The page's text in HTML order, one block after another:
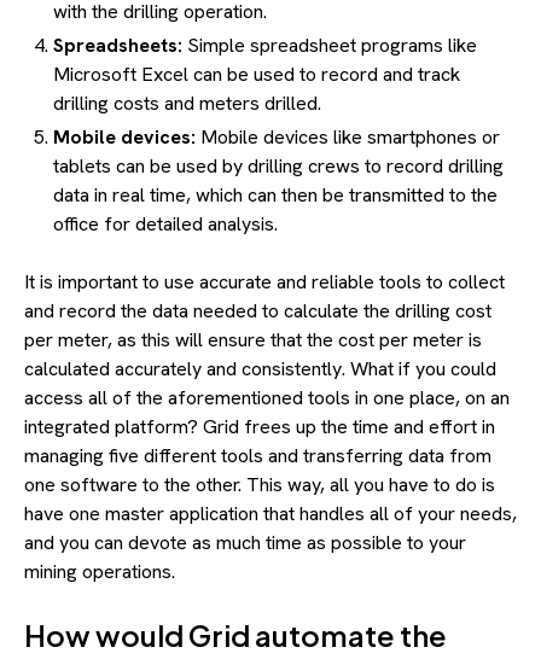
with the drilling operation.
Spreadsheets: Simple spreadsheet programs like
Microsoft Excel can be used to record and track
drilling costs and meters drilled.
Mobile devices: Mobile devices like smartphones or
tablets can be used by drilling crews to record drilling
data in real time, which can then be transmitted to the
office for detailed analysis.
It is important to use accurate and reliable tools to collect
and record the data needed to calculate the drilling cost
per meter, as this will ensure that the cost per meter is
calculated accurately and consistently. What if you could
access all of the aforementioned tools in one place, on an
integrated platform? Grid frees up the time and effort in
managing five different tools and transferring data from
one software to the other. This way, all you have to do is
have one master application that handles all of your needs,
and you can devote as much time as possible to your
mining operations.
How would Grid automate the